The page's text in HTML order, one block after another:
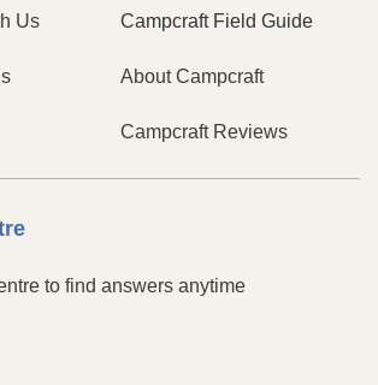
Us Campcraft Field Guide
About Campcraft
Campcraft Reviews
to find answers anytime